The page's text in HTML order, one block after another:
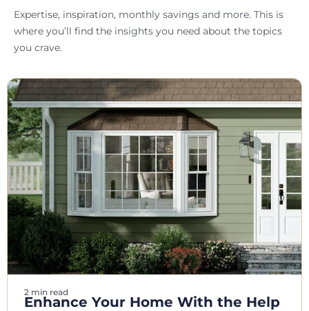
Expertise, inspiration, monthly savings and more. This is
where you’ll find the insights you need about the topics
you crave.
2 min read
Enhance Your Home With the Help